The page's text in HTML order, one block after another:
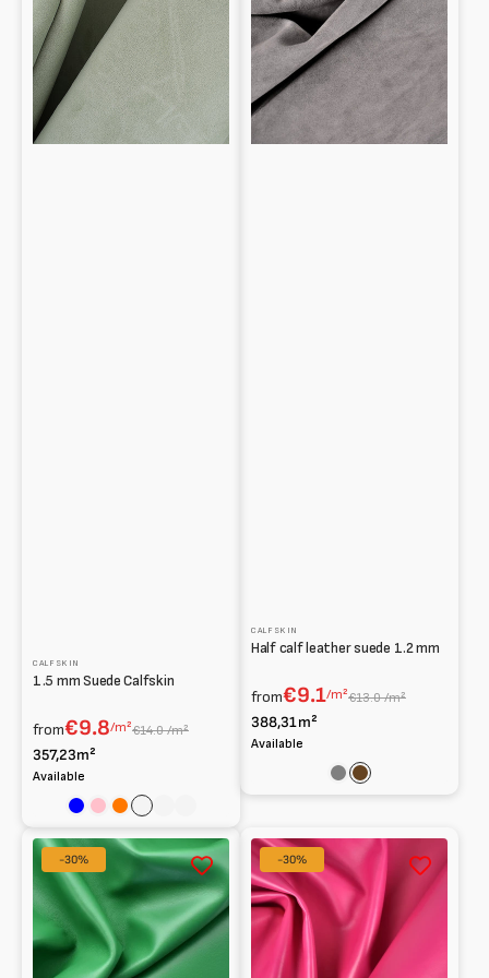
CALFSKIN
1.5 mm Suede Calfskin
from€9.8/m²€14.0 /m²
357,23m²
Available
BluePinkOrange
Sage
Notte
CALFSKIN
Half calf leather suede 1.2 mm
from€9.1/m²€13.0 /m²
388,31m²
Available
GreyBrown
Smooth
cross-
stitch
nappa
insole
lining
-30%
Vitello
lucido
liscio
1,30
mm
-30%